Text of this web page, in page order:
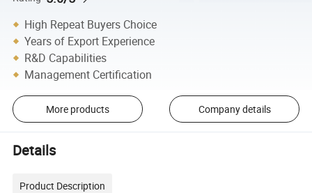
High Repeat Buyers Choice
Years of Export Experience
R&D Capabilities
Management Certification
More products Company details
Details
Product Description